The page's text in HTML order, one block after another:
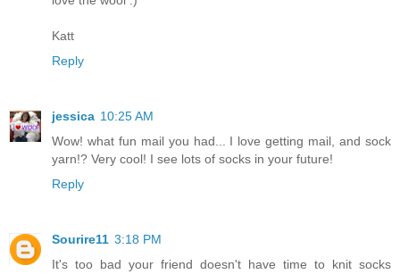
Katt
Reply
jessica 10:25 AM
Wow! what fun mail you had... I love getting mail, and sock
yarn!? Very cool! I see lots of socks in your future!
Reply
Sourire11 3:18 PM
It's too bad your friend doesn't have time to knit socks